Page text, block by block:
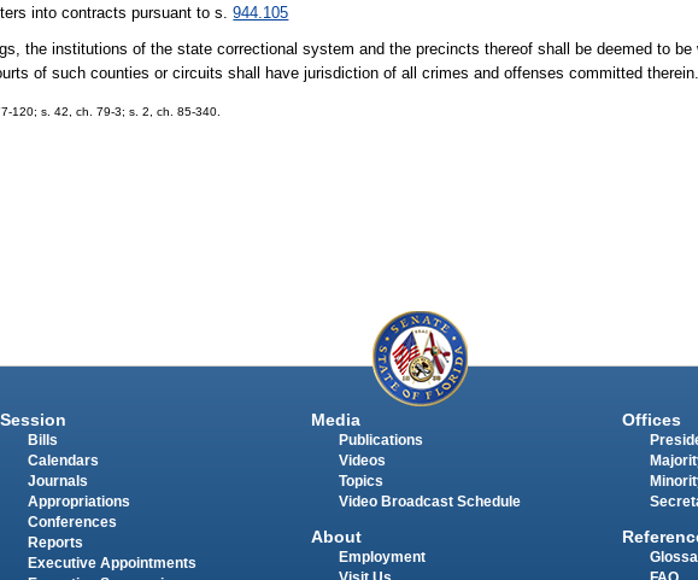
into contracts pursuant to s.944.105
the institutions of the state correctional system and the precincts thereof shall be deemed to be
of such counties or circuits shall have jurisdiction of all crimes and offenses committed therein.
120; s. 42, ch. 79-3; s. 2, ch. 85-340.
Session
Bills
Calendars
Journals
Appropriations
Conferences
Reports
Executive Appointments
Media
Publications
Videos
Topics
Video Broadcast Schedule
About
Employment
Offices